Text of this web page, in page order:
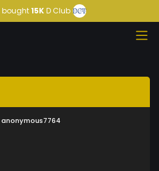
bought15KD Club
anonymous7764